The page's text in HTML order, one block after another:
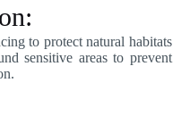
to protect natural habitats
sensitive areas to prevent